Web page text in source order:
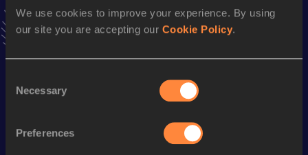
We use cookies to improve your experience. By using
our site you are accepting our Cookie Policy.
Selection
Necessary
Preferences
Follow Xavier
Discipline Performance Top List
200 Metres